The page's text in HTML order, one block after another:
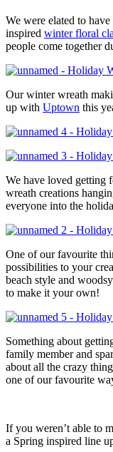
We were elated to
inspired winter floral
people come together
Our winter wreath
up with Uptown this
We have loved getting
wreath creations
everyone into the
One of our favourite
possibilities to your
beach style and
to make it your own!
Something about
family member and
about all the crazy
one of our favourite
If you weren’t able to
a Spring inspired line